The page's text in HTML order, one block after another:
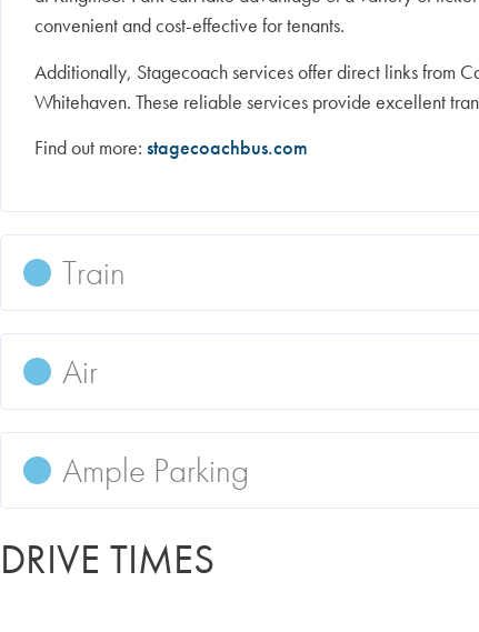
convenient and cost-effective for tenants.
Additionally, Stagecoach services offer direct links from
Whitehaven. These reliable services provide excellent
Find out more: stagecoachbus.com
Train
Air
Ample Parking
DRIVE TIMES